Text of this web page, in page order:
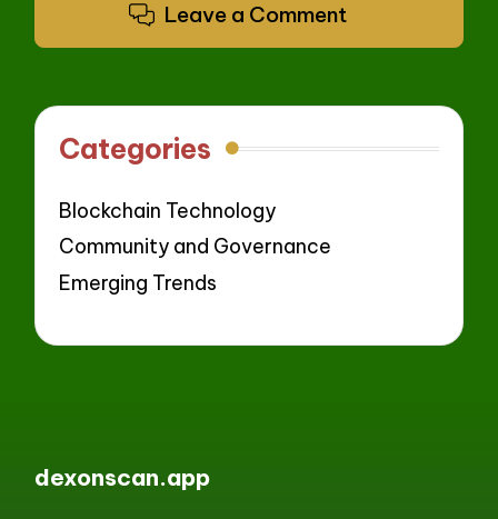
Leave a Comment
Categories
Blockchain Technology
Community and Governance
Emerging Trends
dexonscan.app